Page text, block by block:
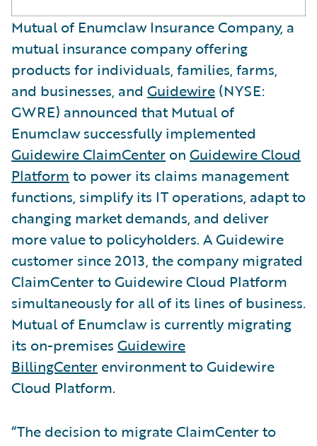
Mutual of Enumclaw Insurance Company, a
mutual insurance company offering
products for individuals, families, farms,
and businesses, and Guidewire (NYSE:
GWRE) announced that Mutual of
Enumclaw successfully implemented
Guidewire ClaimCenter on Guidewire Cloud
Platform to power its claims management
functions, simplify its IT operations, adapt to
changing market demands, and deliver
more value to policyholders. A Guidewire
customer since 2013, the company migrated
ClaimCenter to Guidewire Cloud Platform
simultaneously for all of its lines of business.
Mutual of Enumclaw is currently migrating
its on-premises Guidewire
BillingCenter environment to Guidewire
Cloud Platform.
“The decision to migrate ClaimCenter to